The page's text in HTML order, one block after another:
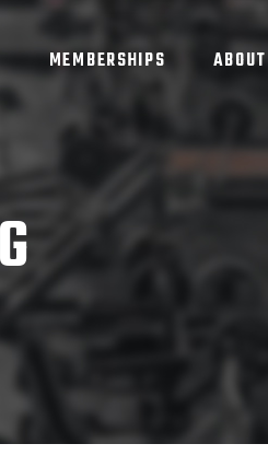
MEMBERSHIPS ABOUT